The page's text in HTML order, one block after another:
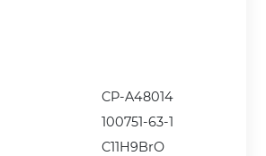
CP-A48014
100751-63-1
C11H9BrO